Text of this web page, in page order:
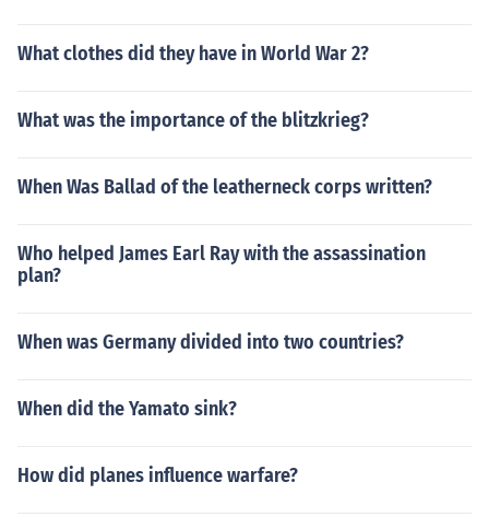
What clothes did they have in World War 2?
What was the importance of the blitzkrieg?
When Was Ballad of the leatherneck corps written?
Who helped James Earl Ray with the assassination
plan?
When was Germany divided into two countries?
When did the Yamato sink?
How did planes influence warfare?